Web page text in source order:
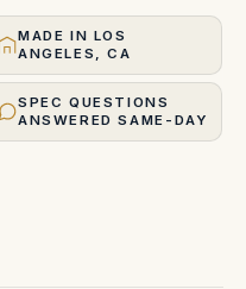
MADE IN LOS
ANGELES, CA
SPEC QUESTIONS
ANSWERED SAME-DAY